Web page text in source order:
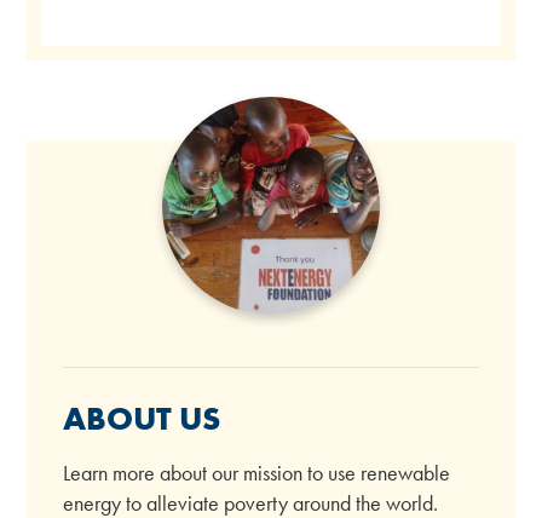
ABOUT US
Learn more about our mission to use renewable
energy to alleviate poverty around the world.